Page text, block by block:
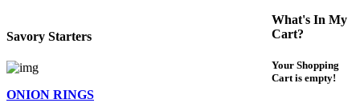
Savory Starters
ONION RINGS
What's In My
Cart?
Your Shopping
Cart is empty!